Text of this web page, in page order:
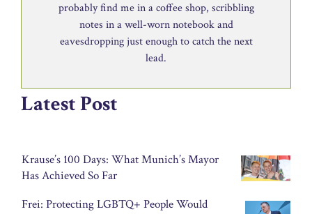
probably find me in a coffee shop, scribbling
notes in a well-worn notebook and
eavesdropping just enough to catch the next
lead.
Latest Post
Krause’s 100 Days: What Munich’s Mayor
Has Achieved So Far
Frei: Protecting LGBTQ+ People Would